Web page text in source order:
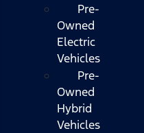
Pre-
Owned
Electric
Vehicles
Pre-
Owned
Hybrid
Vehicles